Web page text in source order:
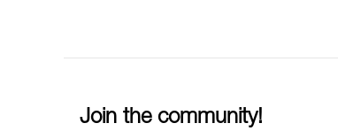
Join the community!